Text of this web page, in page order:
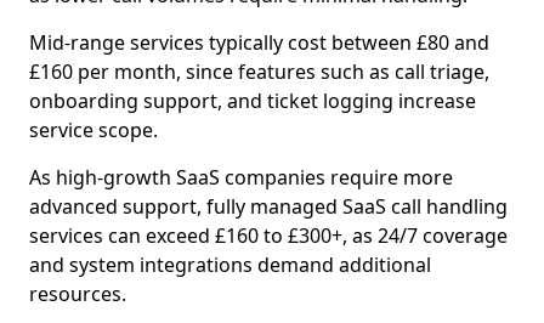
Mid-range services typically cost between £80 and
£160 per month, since features such as call triage,
onboarding support, and ticket logging increase
service scope.
As high-growth SaaS companies require more
advanced support, fully managed SaaS call handling
services can exceed £160 to £300+, as 24/7 coverage
and system integrations demand additional
resources.